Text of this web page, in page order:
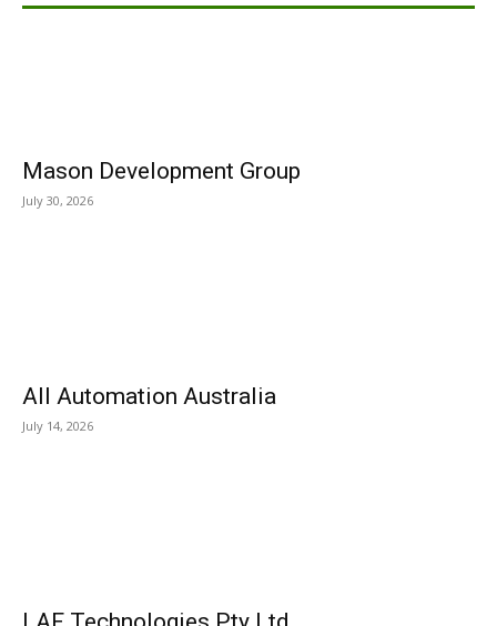
Mason Development Group
July 30, 2026
All Automation Australia
July 14, 2026